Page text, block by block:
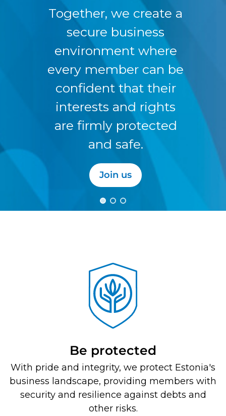
Together, we create a
secure business
environment where
every member can be
confident that their
interests and rights
are firmly protected
and safe.
Join us
Be protected
With pride and integrity, we protect Estonia's
business landscape, providing members with
security and resilience against debts and
other risks.